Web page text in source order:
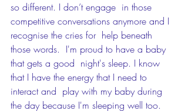
so different. I don’t engage  in those
competitive conversations anymore and I
recognise the cries for  help beneath
those words.  I'm proud to have a baby
that gets a good  night's sleep. I know
that I have the energy that I need to
interact and  play with my baby during
the day because I'm sleeping well too.